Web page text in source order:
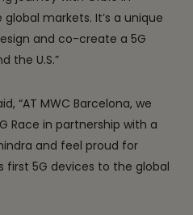
markets. It’s a unique
and co-create a 5G
the U.S.”
“AT MWC Barcelona, we
Race in partnership with a
and feel proud for
first 5G devices to the global